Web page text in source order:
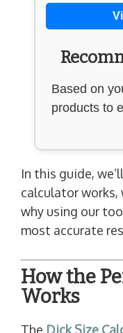
Based on
products to
In this guide,
calculator works,
why using our
most accurate
How the
Works
The Dick Size